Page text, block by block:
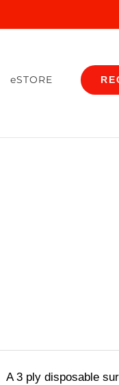
eSTORE
A 3 ply disposable